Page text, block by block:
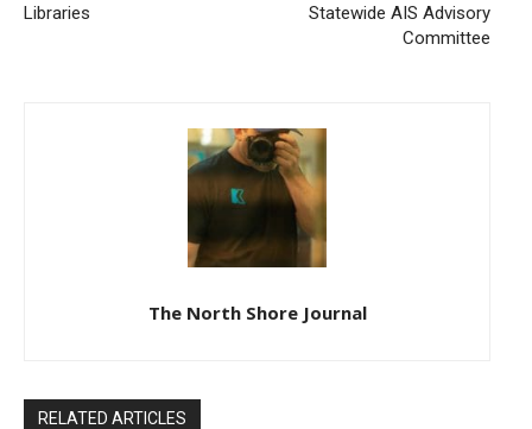
Libraries
Statewide AIS Advisory
Committee
The North Shore Journal
RELATED ARTICLES
First name